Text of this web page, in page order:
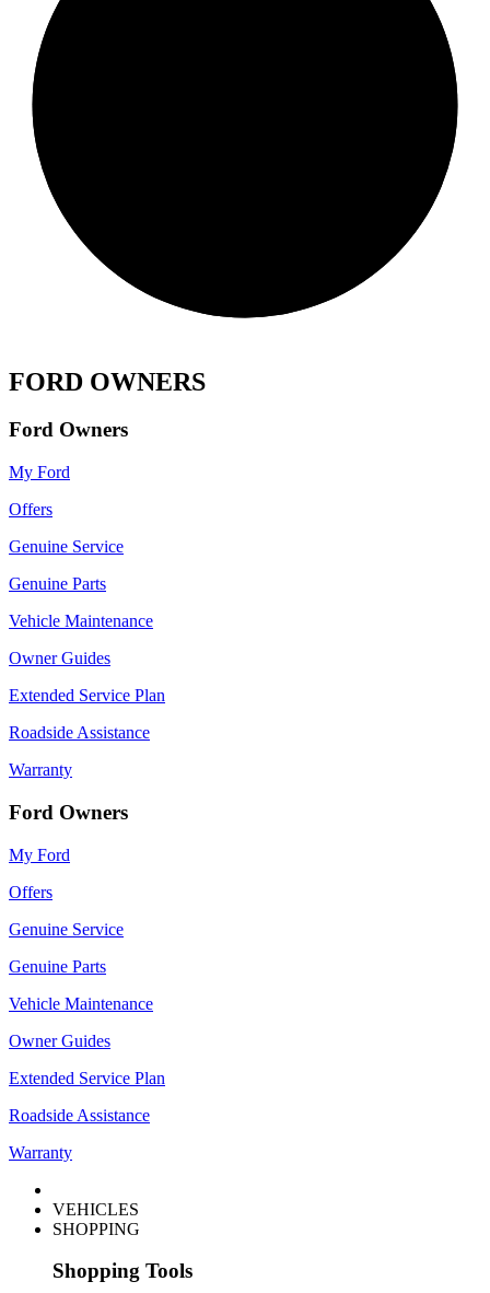
FORD OWNERS
Ford Owners
My Ford
Offers
Genuine Service
Genuine Parts
Vehicle Maintenance
Owner Guides
Extended Service Plan
Roadside Assistance
Warranty
Ford Owners
My Ford
Offers
Genuine Service
Genuine Parts
Vehicle Maintenance
Owner Guides
Extended Service Plan
Roadside Assistance
Warranty
VEHICLES
SHOPPING
Shopping Tools